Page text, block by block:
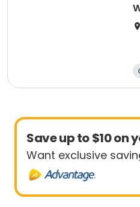
Save up to $10 on
Want exclusive